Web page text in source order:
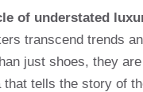
of understated
transcend trends
just shoes, they
that tells the story of